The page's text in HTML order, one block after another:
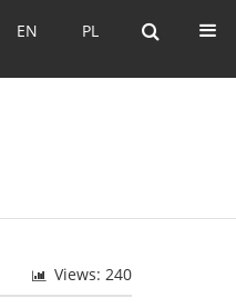
PL
EN PL
EN
Views: 240